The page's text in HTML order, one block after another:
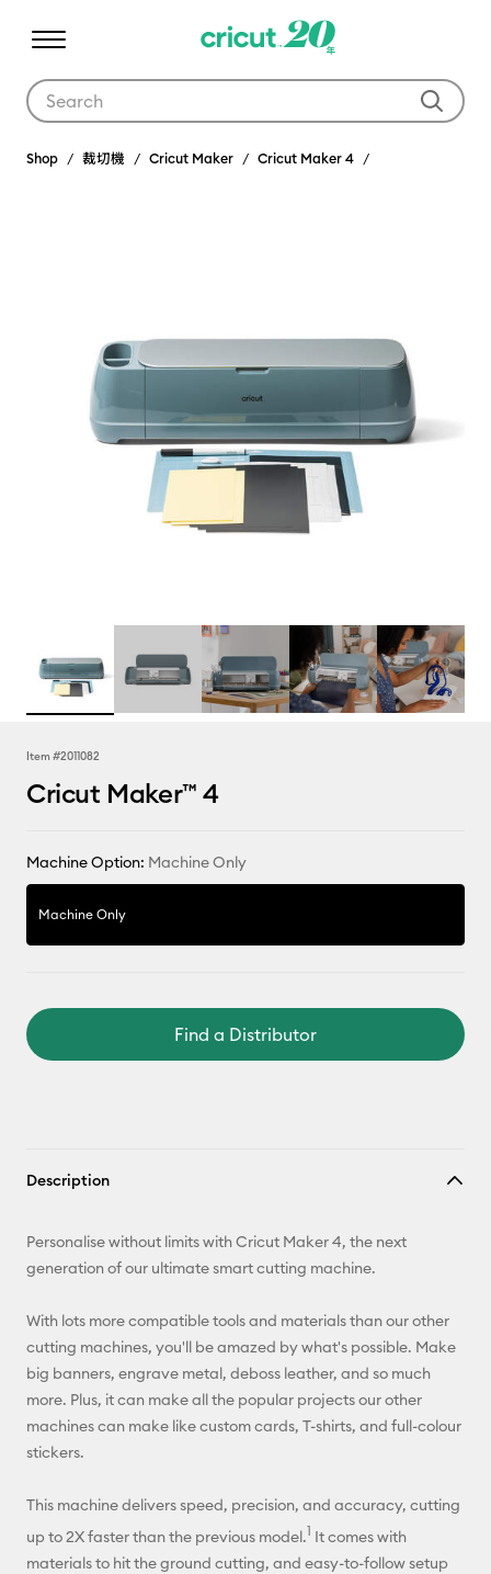
Shop 裁切機 Cricut Maker Cricut Maker 4
Item #2011082
Cricut Maker™ 4
Machine Option: Machine Only
Machine Only
Find a Distributor
Description
Personalise without limits with Cricut Maker 4, the next
generation of our ultimate smart cutting machine.
With lots more compatible tools and materials than our other
cutting machines, you'll be amazed by what's possible. Make
big banners, engrave metal, deboss leather, and so much
more. Plus, it can make all the popular projects our other
machines can make like custom cards, T-shirts, and full-colour
stickers.
This machine delivers speed, precision, and accuracy, cutting
up to 2X faster than the previous model.1 It comes with
materials to hit the ground cutting, and easy-to-follow setup